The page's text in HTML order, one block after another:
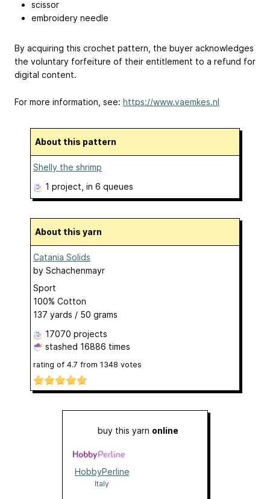
scissor
embroidery needle
By acquiring this crochet pattern, the buyer acknowledges
the voluntary forfeiture of their entitlement to a refund for
digital content.
For more information, see: https://www.vaemkes.nl
About this pattern
Shelly the shrimp
1 project , in 6 queues
About this yarn
Catania Solids
by Schachenmayr
Sport
100% Cotton
137 yards / 50 grams
17070 projects
stashed 16886 times
rating of 4.7 from 1348 votes
buy this yarn online
HobbyPerline
Italy